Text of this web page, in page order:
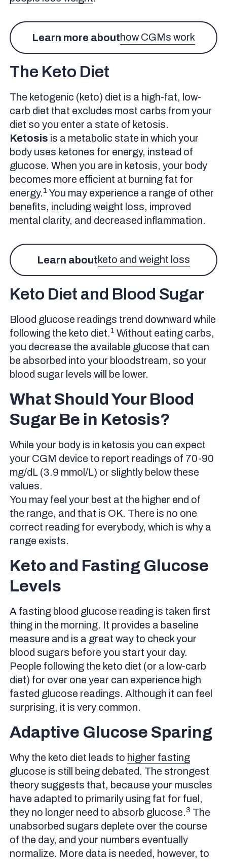
Learn more abouthow CGMs work
The Keto Diet
The ketogenic (keto) diet is a high-fat, low-
carb diet that excludes most carbs from your
diet so you enter a state of ketosis.
Ketosis is a metabolic state in which your
body uses ketones for energy, instead of
glucose. When you are in ketosis, your body
becomes more efficient at burning fat for
energy.1 You may experience a range of other
benefits, including weight loss, improved
mental clarity, and decreased inflammation.
Learn aboutketo and weight loss
Keto Diet and Blood Sugar
Blood glucose readings trend downward while
following the keto diet.1 Without eating carbs,
you decrease the available glucose that can
be absorbed into your bloodstream, so your
blood sugar levels will be lower.
What Should Your Blood
Sugar Be in Ketosis?
While your body is in ketosis you can expect
your CGM device to report readings of 70-90
mg/dL (3.9 mmol/L) or slightly below these
values.
You may feel your best at the higher end of
the range, and that is OK. There is no one
correct reading for everybody, which is why a
range exists.
Keto and Fasting Glucose
Levels
A fasting blood glucose reading is taken first
thing in the morning. It provides a baseline
measure and is a great way to check your
blood sugars before you start your day.
People following the keto diet (or a low-carb
diet) for over one year can experience high
fasted glucose readings. Although it can feel
surprising, it is very common.
Adaptive Glucose Sparing
Why the keto diet leads to higher fasting
glucose is still being debated. The strongest
theory suggests that, because your muscles
have adapted to primarily using fat for fuel,
they no longer need to absorb glucose.3 The
unabsorbed sugars deplete over the course
of the day, and your numbers eventually
normalize. More data is needed, however, to
Topics discussed in this article:
References